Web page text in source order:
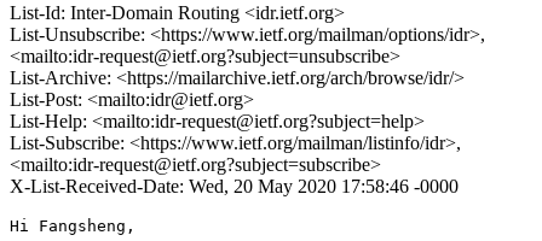
List-Id: Inter-Domain Routing <idr.ietf.org>
List-Unsubscribe: <https://www.ietf.org/mailman/options/idr>,
<mailto:idr-request@ietf.org?subject=unsubscribe>
List-Archive: <https://mailarchive.ietf.org/arch/browse/idr/>
List-Post: <mailto:idr@ietf.org>
List-Help: <mailto:idr-request@ietf.org?subject=help>
List-Subscribe: <https://www.ietf.org/mailman/listinfo/idr>,
<mailto:idr-request@ietf.org?subject=subscribe>
X-List-Received-Date: Wed, 20 May 2020 17:58:46 -0000
Hi Fangsheng,